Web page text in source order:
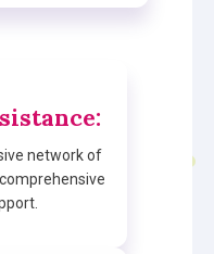
:
network of